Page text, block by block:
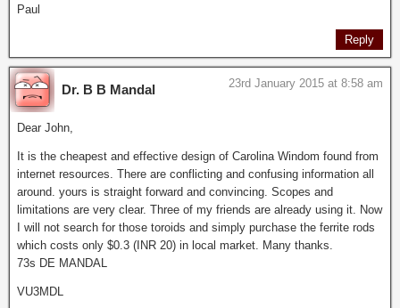
Paul
Reply
Dr. B B Mandal 23rd January 2015 at 8:58 am
Dear John,
It is the cheapest and effective design of Carolina Windom found from
internet resources. There are conflicting and confusing information all
around. yours is straight forward and convincing. Scopes and
limitations are very clear. Three of my friends are already using it. Now
I will not search for those toroids and simply purchase the ferrite rods
which costs only $0.3 (INR 20) in local market. Many thanks.
73s DE MANDAL
VU3MDL